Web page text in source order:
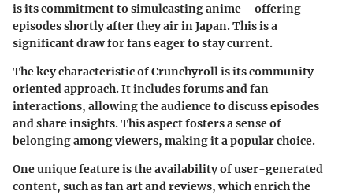
is its commitment to simulcasting anime—offering
episodes shortly after they air in Japan. This is a
significant draw for fans eager to stay current.
The key characteristic of Crunchyroll is its community-
oriented approach. It includes forums and fan
interactions, allowing the audience to discuss episodes
and share insights. This aspect fosters a sense of
belonging among viewers, making it a popular choice.
One unique feature is the availability of user-generated
content, such as fan art and reviews, which enrich the